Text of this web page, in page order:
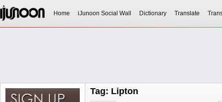
Home iJunoon Social Wall Dictionary Translate
Tag: Lipton